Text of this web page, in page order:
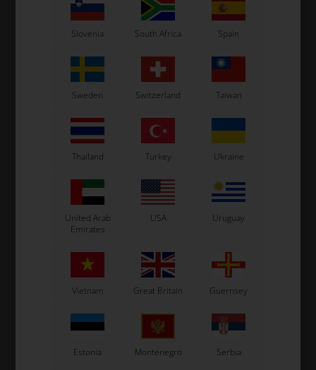
OTK
brake disk, Red, D206 x 16
35,00 EUR
In stock
OTK
disk, Black, D206 x 16 mm
52,00 EUR
In stock
Slovenia South Africa Spain
Sweden Switzerland Taiwan
Thailand Turkey Ukraine
United Arab
Emirates
USA Uruguay
Vietnam Great Britain Guernsey
Estonia Montenegro Serbia